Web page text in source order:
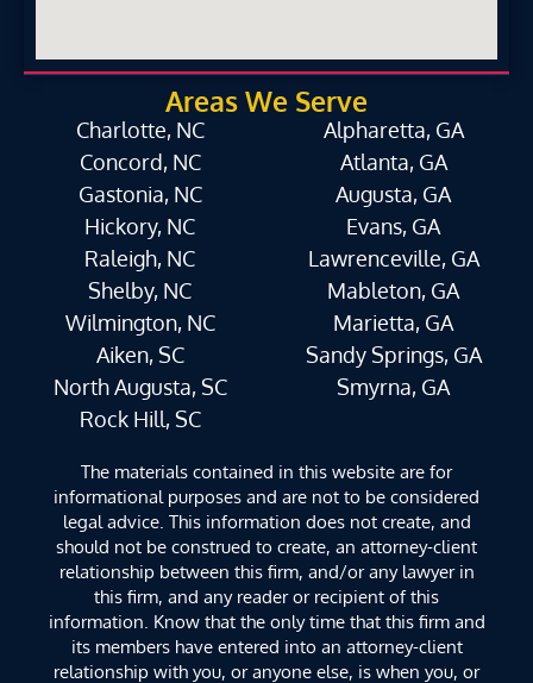
Areas We Serve
Charlotte, NC
Concord, NC
Gastonia, NC
Hickory, NC
Raleigh, NC
Shelby, NC
Wilmington, NC
Aiken, SC
North Augusta, SC
Rock Hill, SC
Alpharetta, GA
Atlanta, GA
Augusta, GA
Evans, GA
Lawrenceville, GA
Mableton, GA
Marietta, GA
Sandy Springs, GA
Smyrna, GA
The materials contained in this website are for
informational purposes and are not to be considered
legal advice. This information does not create, and
should not be construed to create, an attorney-client
relationship between this firm, and/or any lawyer in
this firm, and any reader or recipient of this
information. Know that the only time that this firm and
its members have entered into an attorney-client
relationship with you, or anyone else, is when you, or